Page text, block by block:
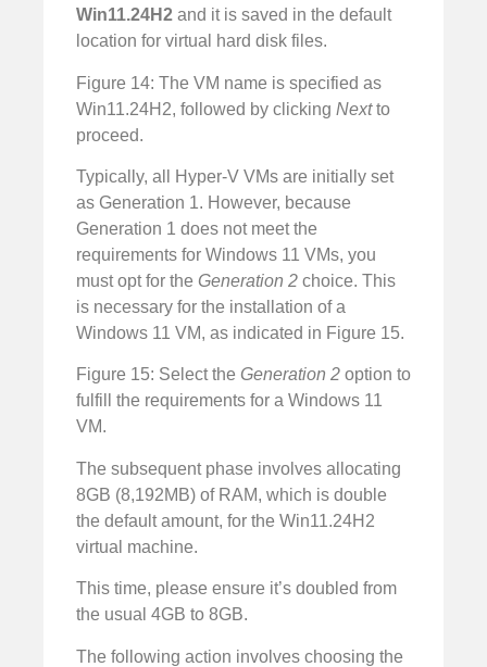
Win11.24H2 and it is saved in the default
location for virtual hard disk files.
Figure 14: The VM name is specified as
Win11.24H2, followed by clicking Nextto
proceed.
Typically, all Hyper-V VMs are initially set
as Generation 1. However, because
Generation 1 does not meet the
requirements for Windows 11 VMs, you
must opt for the Generation 2 choice. This
is necessary for the installation of a
Windows 11 VM, as indicated in Figure 15.
Figure 15: Select the Generation 2 option to
fulfill the requirements for a Windows 11
VM.
The subsequent phase involves allocating
8GB (8,192MB) of RAM, which is double
the default amount, for the Win11.24H2
virtual machine.
This time, please ensure it’s doubled from
the usual 4GB to 8GB.
The following action involves choosing the